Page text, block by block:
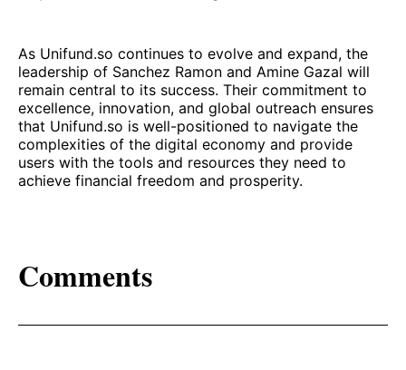
As Unifund.so continues to evolve and expand, the
leadership of Sanchez Ramon and Amine Gazal will
remain central to its success. Their commitment to
excellence, innovation, and global outreach ensures
that Unifund.so is well-positioned to navigate the
complexities of the digital economy and provide
users with the tools and resources they need to
achieve financial freedom and prosperity.
Comments